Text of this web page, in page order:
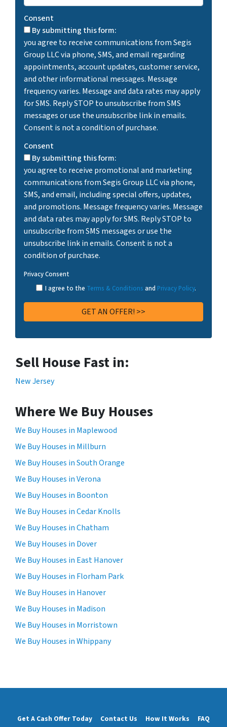
Consent
By submitting this form:
you agree to receive communications from Segis
Group LLC via phone, SMS, and email regarding
appointments, account updates, customer service,
and other informational messages. Message
frequency varies. Message and data rates may apply
for SMS. Reply STOP to unsubscribe from SMS
messages or use the unsubscribe link in emails.
Consent is not a condition of purchase.
Consent
By submitting this form:
you agree to receive promotional and marketing
communications from Segis Group LLC via phone,
SMS, and email, including special offers, updates,
and promotions. Message frequency varies. Message
and data rates may apply for SMS. Reply STOP to
unsubscribe from SMS messages or use the
unsubscribe link in emails. Consent is not a
condition of purchase.
Privacy Consent
I agree to the Terms & Conditions and Privacy Policy.
Sell House Fast in:
New Jersey
Where We Buy Houses
We Buy Houses in Maplewood
We Buy Houses in Millburn
We Buy Houses in South Orange
We Buy Houses in Verona
We Buy Houses in Boonton
We Buy Houses in Cedar Knolls
We Buy Houses in Chatham
We Buy Houses in Dover
We Buy Houses in East Hanover
We Buy Houses in Florham Park
We Buy Houses in Hanover
We Buy Houses in Madison
We Buy Houses in Morristown
We Buy Houses in Whippany
Get A Cash Offer Today Contact Us How It Works FAQ